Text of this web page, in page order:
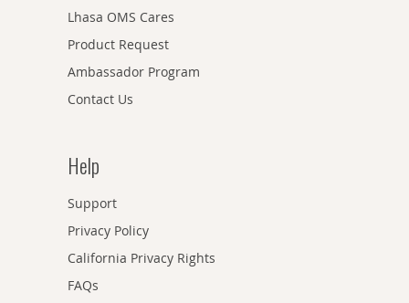
Lhasa OMS Cares
Product Request
Ambassador Program
Contact Us
Help
Support
Privacy Policy
California Privacy Rights
FAQs